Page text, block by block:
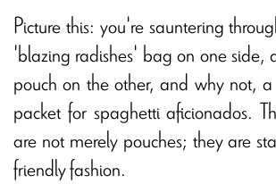
Picture this: you're sauntering
'blazing radishes' bag on one
pouch on the other, and why not,
packet for spaghetti aficionados.
are not merely pouches; they are
friendly fashion.